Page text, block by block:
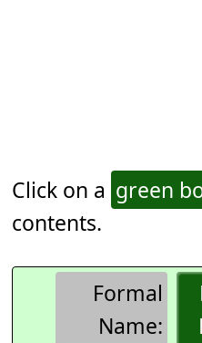
Click on a green
contents.
Formal
Name: